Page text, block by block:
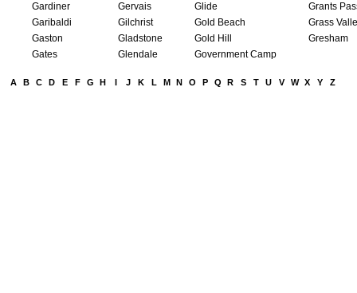
Gardiner
Garibaldi
Gaston
Gates
Gervais
Gilchrist
Gladstone
Glendale
Glide
Gold Beach
Gold Hill
Government Camp
Grants
Grass
Gresham
A B C D E F G H I J K L M N O P Q R S T U V W X Y Z